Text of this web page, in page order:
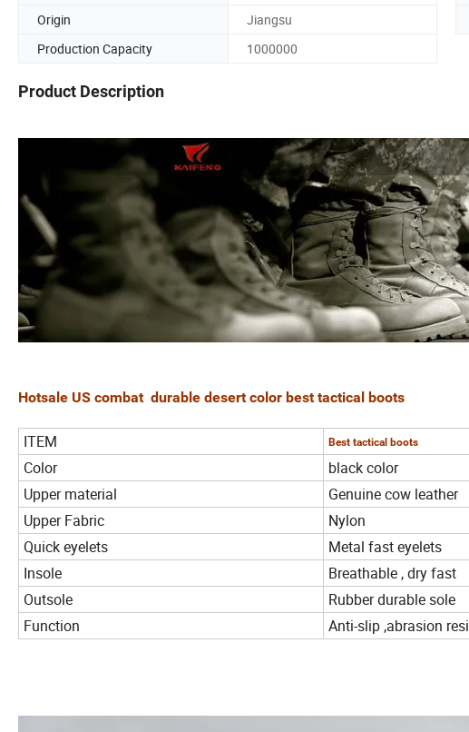
Origin
Jiangsu
Production Capacity
1000000
Product Description
Hotsale US combat durable desert color best tactical boots
ITEM Best tactical boots
Color
black color
Upper material
Genuine cow leather
Upper Fabric
Nylon
Quick eyelets
Metal fast eyelets
Insole
Breathable , dry fast
Outsole
Rubber durable sole
Function
Anti-slip ,abrasion